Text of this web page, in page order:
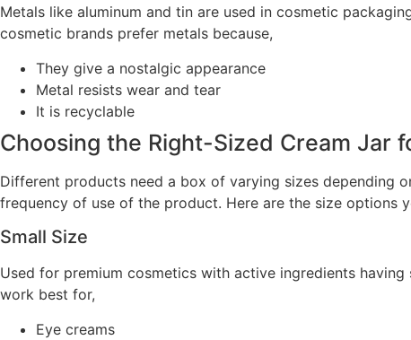
Metals like aluminum and tin are used in cosmetic
cosmetic brands prefer metals because,
They give a nostalgic appearance
Metal resists wear and tear
It is recyclable
Choosing the Right-Sized Cream Jar
Different products need a box of varying sizes depending
frequency of use of the product. Here are the size options
Small Size
Used for premium cosmetics with active ingredients
work best for,
Eye creams